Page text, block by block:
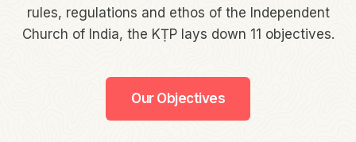
rules, regulations and ethos of the Independent
Church of India, the KṬP lays down 11 objectives.
Our Objectives